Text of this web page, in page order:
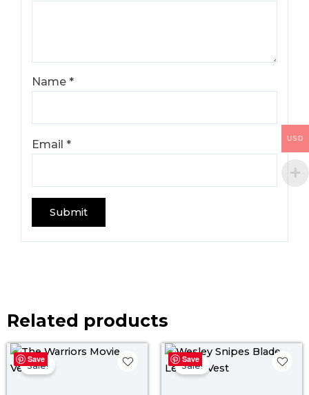
Name*
Email*
Related products
Save
Sale!
Original
Current
price
Save
Sale!
Original
price
USD